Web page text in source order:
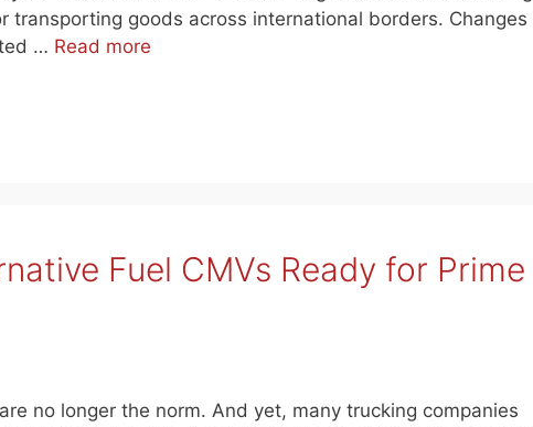
transporting goods across international borders. Changes
… Read more
Fuel CMVs Ready for Prime
no longer the norm. And yet, many trucking companies